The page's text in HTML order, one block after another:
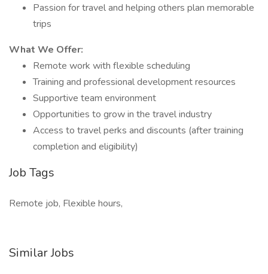
Passion for travel and helping others plan memorable
trips
What We Offer:
Remote work with flexible scheduling
Training and professional development resources
Supportive team environment
Opportunities to grow in the travel industry
Access to travel perks and discounts (after training
completion and eligibility)
Job Tags
Remote job, Flexible hours,
Similar Jobs